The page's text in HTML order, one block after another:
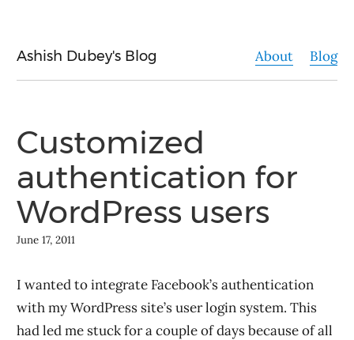
Ashish Dubey's Blog About Blog
Customized
authentication for
WordPress users
June 17, 2011
I wanted to integrate Facebook’s authentication
with my WordPress site’s user login system. This
had led me stuck for a couple of days because of all